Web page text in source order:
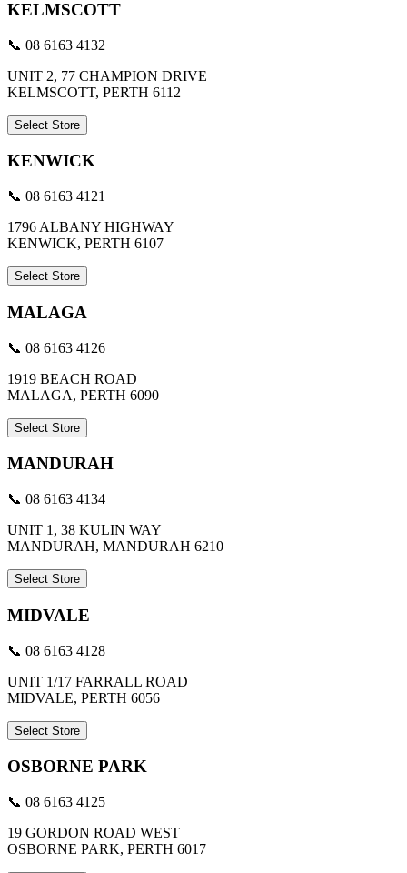
KELMSCOTT
📞 08 6163 4132
UNIT 2, 77 CHAMPION DRIVE
KELMSCOTT, PERTH 6112
Select Store
KENWICK
📞 08 6163 4121
1796 ALBANY HIGHWAY
KENWICK, PERTH 6107
Select Store
MALAGA
📞 08 6163 4126
1919 BEACH ROAD
MALAGA, PERTH 6090
Select Store
MANDURAH
📞 08 6163 4134
UNIT 1, 38 KULIN WAY
MANDURAH, MANDURAH 6210
Select Store
MIDVALE
📞 08 6163 4128
UNIT 1/17 FARRALL ROAD
MIDVALE, PERTH 6056
Select Store
OSBORNE PARK
📞 08 6163 4125
19 GORDON ROAD WEST
OSBORNE PARK, PERTH 6017